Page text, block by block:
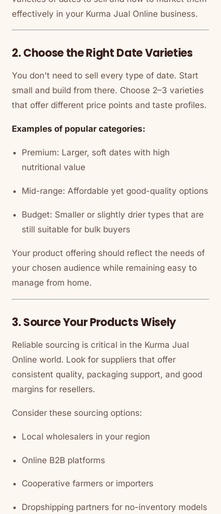
effectively in your Kurma Jual Online business.
2. Choose the Right Date Varieties
You don't need to sell every type of date. Start
small and build from there. Choose 2–3 varieties
that offer different price points and taste profiles.
Examples of popular categories:
Premium: Larger, soft dates with high
nutritional value
Mid-range: Affordable yet good-quality options
Budget: Smaller or slightly drier types that are
still suitable for bulk buyers
Your product offering should reflect the needs of
your chosen audience while remaining easy to
manage from home.
3. Source Your Products Wisely
Reliable sourcing is critical in the Kurma Jual
Online world. Look for suppliers that offer
consistent quality, packaging support, and good
margins for resellers.
Consider these sourcing options:
Local wholesalers in your region
Online B2B platforms
Cooperative farmers or importers
Dropshipping partners for no-inventory models